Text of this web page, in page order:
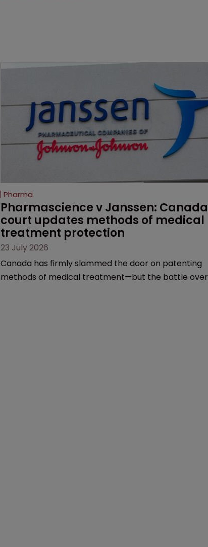
Pharma
Pharmascience v Janssen: Canada
court updates methods of medical
treatment protection
23 July 2026
Canada has firmly slammed the door on patenting
methods of medical treatment—but the battle over